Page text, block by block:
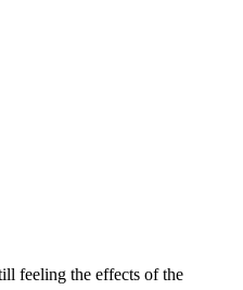
feeling the effects of the